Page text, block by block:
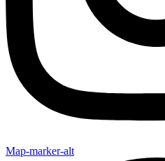
Map-marker-alt